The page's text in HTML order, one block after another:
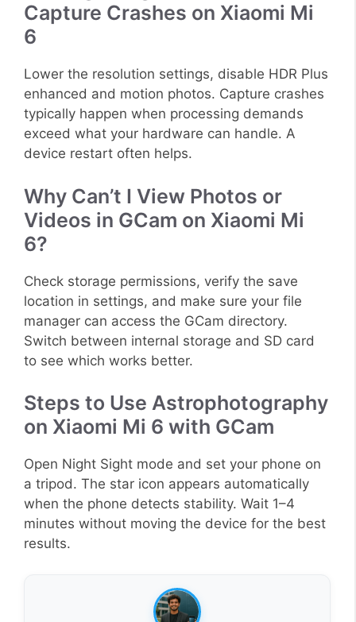
Capture Crashes on Xiaomi Mi
6
Lower the resolution settings, disable HDR Plus
enhanced and motion photos. Capture crashes
typically happen when processing demands
exceed what your hardware can handle. A
device restart often helps.
Why Can’t I View Photos or
Videos in GCam on Xiaomi Mi
6?
Check storage permissions, verify the save
location in settings, and make sure your file
manager can access the GCam directory.
Switch between internal storage and SD card
to see which works better.
Steps to Use Astrophotography
on Xiaomi Mi 6 with GCam
Open Night Sight mode and set your phone on
a tripod. The star icon appears automatically
when the phone detects stability. Wait 1–4
minutes without moving the device for the best
results.